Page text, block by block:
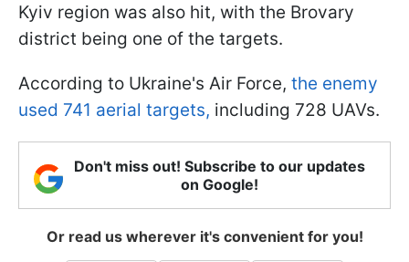
Kyiv region was also hit, with the Brovary
district being one of the targets.
According to Ukraine's Air Force, the enemy
used 741 aerial targets, including 728 UAVs.
Don't miss out! Subscribe to our updates
on Google!
Or read us wherever it's convenient for you!